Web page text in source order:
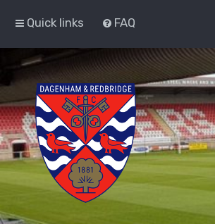
Quick links FAQ